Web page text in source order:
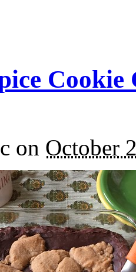
on October